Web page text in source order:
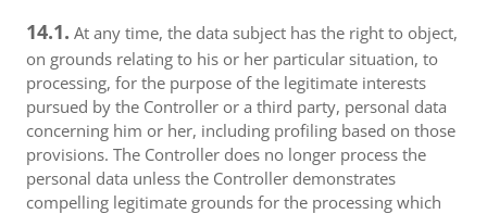
14.1. At any time, the data subject has the right to object,
on grounds relating to his or her particular situation, to
processing, for the purpose of the legitimate interests
pursued by the Controller or a third party, personal data
concerning him or her, including profiling based on those
provisions. The Controller does no longer process the
personal data unless the Controller demonstrates
compelling legitimate grounds for the processing which